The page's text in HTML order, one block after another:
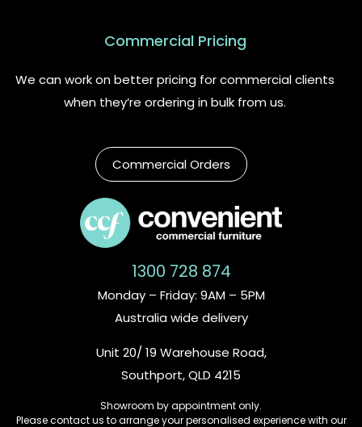
Commercial Pricing
We can work on better pricing for commercial clients
when they’re ordering in bulk from us.
Commercial Orders
1300 728 874
Monday – Friday: 9AM – 5PM
Australia wide delivery
Unit 20/ 19 Warehouse Road,
Southport, QLD 4215
Showroom by appointment only.
Please contact us to arrange your personalised experience with our